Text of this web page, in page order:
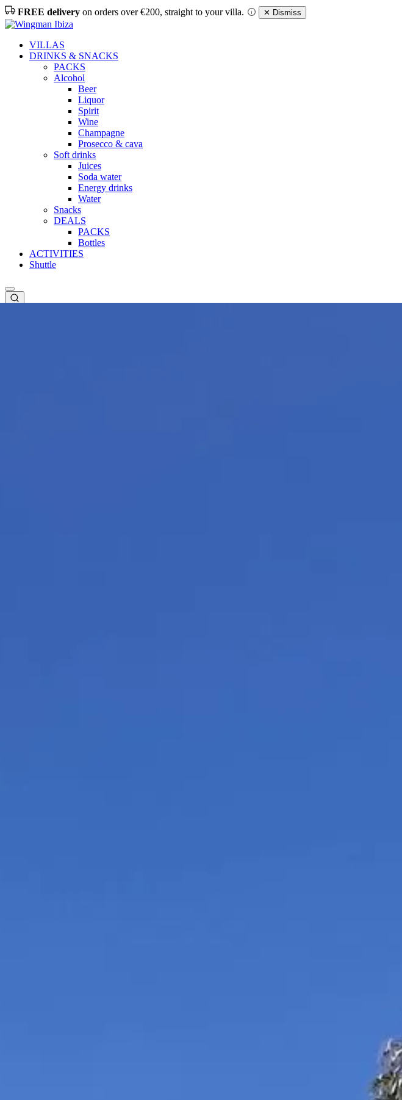
FREE delivery on orders over €200, straight to your villa. ✕ Dismiss
VILLAS
DRINKS & SNACKS
PACKS
Alcohol
Beer
Liquor
Spirit
Wine
Champagne
Prosecco & cava
Soft drinks
Juices
Soda water
Energy drinks
Water
Snacks
DEALS
PACKS
Bottles
ACTIVITIES
Shuttle